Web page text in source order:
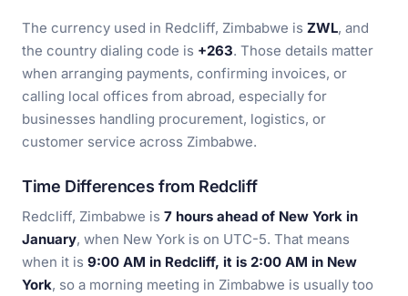
The currency used in Redcliff, Zimbabwe is ZWL, and
the country dialing code is +263. Those details matter
when arranging payments, confirming invoices, or
calling local offices from abroad, especially for
businesses handling procurement, logistics, or
customer service across Zimbabwe.
Time Differences from Redcliff
Redcliff, Zimbabwe is 7 hours ahead of New York in
January, when New York is on UTC-5. That means
when it is 9:00 AM in Redcliff, it is 2:00 AM in New
York, so a morning meeting in Zimbabwe is usually too